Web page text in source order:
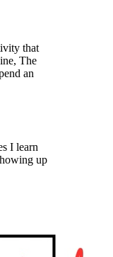
that
The
an
I learn
up